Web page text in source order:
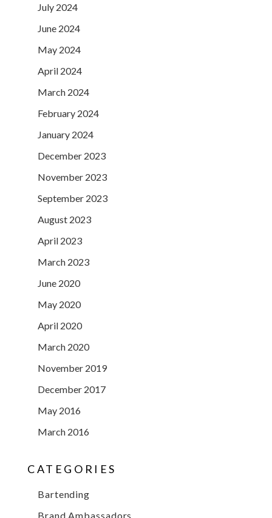
July 2024
June 2024
May 2024
April 2024
March 2024
February 2024
January 2024
December 2023
November 2023
September 2023
August 2023
April 2023
March 2023
June 2020
May 2020
April 2020
March 2020
November 2019
December 2017
May 2016
March 2016
CATEGORIES
Bartending
Brand Ambassadors